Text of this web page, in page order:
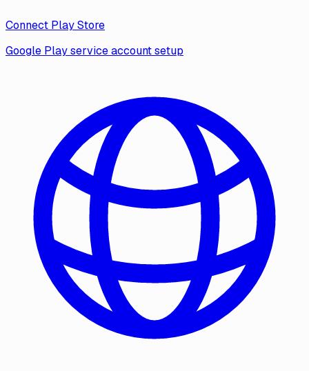
Connect Play Store
Google Play service account setup